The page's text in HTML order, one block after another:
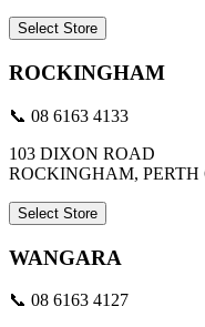
Select Store
ROCKINGHAM
📞 08 6163 4133
103 DIXON ROAD
ROCKINGHAM, PERTH
Select Store
WANGARA
📞 08 6163 4127